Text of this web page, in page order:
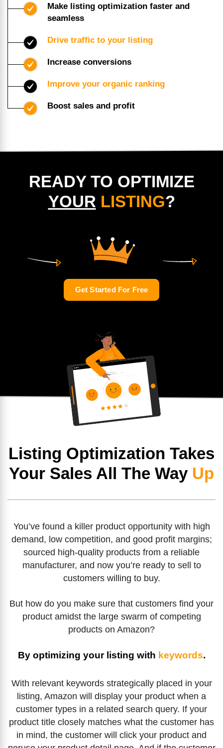
Make listing optimization faster and
seamless
Drive traffic to your listing
Increase conversions
Improve your organic ranking
Boost sales and profit
READY TO OPTIMIZE
YOUR LISTING?
Get Started For Free
Listing Optimization Takes
Your Sales All The Way Up
You’ve found a killer product opportunity with high
demand, low competition, and good profit margins;
sourced high-quality products from a reliable
manufacturer, and now you’re ready to sell to
customers willing to buy.
But how do you make sure that customers find your
product amidst the large swarm of competing
products on Amazon?
By optimizing your listing with keywords.
With relevant keywords strategically placed in your
listing, Amazon will display your product when a
customer types in a related search query. If your
product title closely matches what the customer has
in mind, the customer will click your product and